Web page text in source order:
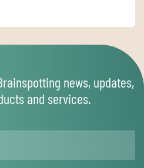
news, updates,
and services.